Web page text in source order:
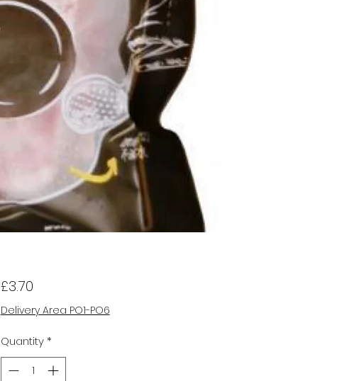
£3.70Price
Delivery Area PO1-PO6
Quantity *